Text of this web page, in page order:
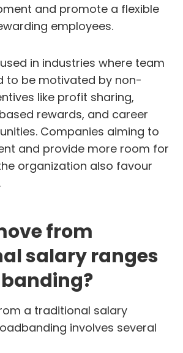
and promote a flexible
employees.
in industries where team
to be motivated by non-
like profit sharing,
rewards, and career
Companies aiming to
and provide more room for
organization also favour
from
salary ranges
a traditional salary
involves several